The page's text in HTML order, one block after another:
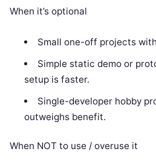
When it’s optional
Small one-off projects
Simple static demo or
setup is faster.
Single-developer hobby
outweighs benefit.
When NOT to use / overuse it